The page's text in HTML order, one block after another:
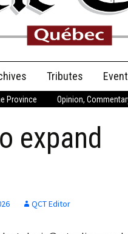
Tributes
Anniversary
Birth
Announcements
Province Opinion,
expand
QCT Editor